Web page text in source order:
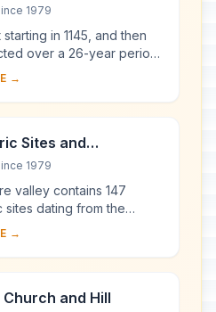
1979
in 1145, and then
over a 26-year period
of 1194, Chartres
→
Sites and
Caves of the Vézère
1979
valley contains 147
sites dating from the
and 25 decorated caves.
→
and Hill